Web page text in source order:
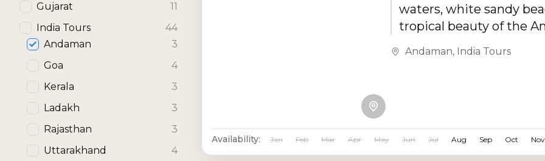
Gujarat
11
India Tours
44
Andaman
3
Goa
4
Kerala
3
Ladakh
3
Rajasthan
3
Uttarakhand
4
waters, white sandy
tropical beauty of the
Islands with this
Andaman Honeymoon
transfers, candle light
island experiences,
Andaman, India Tours
Availability: Jan Feb Mar Apr May Jun Jul Aug Sep Oct Nov